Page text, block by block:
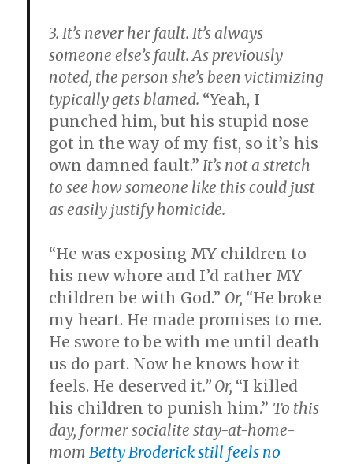
3. It’s never her fault.It’s always
someone else’s fault. As previously
noted, the person she’s been victimizing
typically gets blamed. “Yeah, I
punched him, but his stupid nose
got in the way of my fist, so it’s his
own damned fault.” It’s not a stretch
to see how someone like this could just
as easily justify homicide.
“He was exposing MY children to
his new whore and I’d rather MY
children be with God.” Or, “He broke
my heart. He made promises to me.
He swore to be with me until death
us do part. Now he knows how it
feels. He deserved it.” Or, “I killed
his children to punish him.” To this
day, former socialite stay-at-home-
momBetty Broderick still feels no